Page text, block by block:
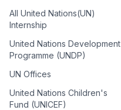
All United Nations(UN)
Internship
United Nations Development
Programme (UNDP)
UN Offices
United Nations Children's
Fund (UNICEF)